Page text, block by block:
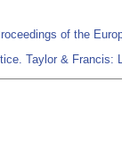
of the
Taylor & Francis: